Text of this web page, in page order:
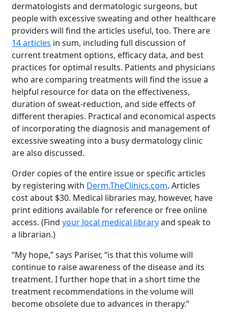
dermatologists and dermatologic surgeons, but
people with excessive sweating and other healthcare
providers will find the articles useful, too. There are
14 articles in sum, including full discussion of
current treatment options, efficacy data, and best
practices for optimal results. Patients and physicians
who are comparing treatments will find the issue a
helpful resource for data on the effectiveness,
duration of sweat-reduction, and side effects of
different therapies. Practical and economical aspects
of incorporating the diagnosis and management of
excessive sweating into a busy dermatology clinic
are also discussed.
Order copies of the entire issue or specific articles
by registering with Derm.TheClinics.com. Articles
cost about $30. Medical libraries may, however, have
print editions available for reference or free online
access. (Find your local medical libraryand speak to
a librarian.)
“My hope,” says Pariser, “is that this volume will
continue to raise awareness of the disease and its
treatment. I further hope that in a short time the
treatment recommendations in the volume will
become obsolete due to advances in therapy.”